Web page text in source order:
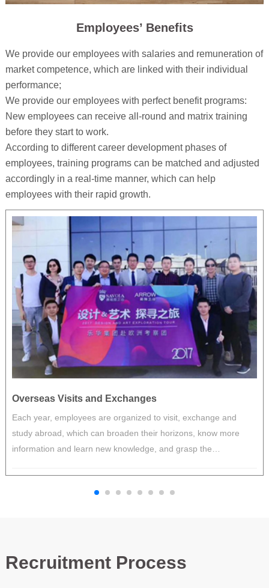
Employees’ Benefits
We provide our employees with salaries and remuneration of
market competence, which are linked with their individual
performance;
We provide our employees with perfect benefit programs:
New employees can receive all-round and matrix training
before they start to work.
According to different career development phases of
employees, training programs can be matched and adjusted
accordingly in a real-time manner, which can help
employees with their rapid growth.
Overseas Visits and Exchanges
Each year, employees are organized to visit, exchange and
study abroad, which can broaden their horizons, know more
information and learn new knowledge, and grasp the
Recruitment Process